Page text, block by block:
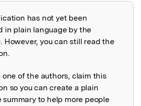
explained
has not yet been
in plain language by the
However, you can still read the
one of the authors, claim this
so you can create a plain
summary to help more people